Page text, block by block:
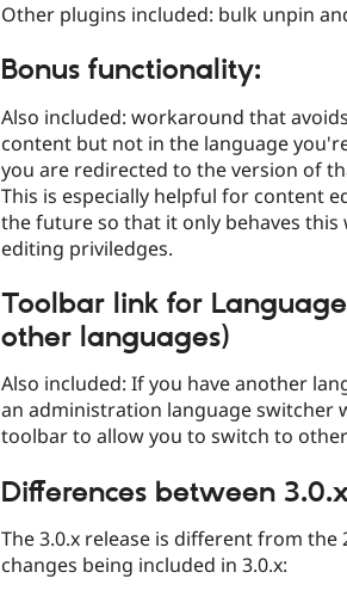
Other plugins included: bulk unpin
Bonus functionality:
Also included: workaround that
content but not in the language
you are redirected to the version of
This is especially helpful for content
the future so that it only behaves
editing priviledges.
Toolbar link for
other languages)
Also included: If you have another
an administration language switcher
toolbar to allow you to switch to
Differences between
The 3.0.x release is different from
changes being included in 3.0.x: